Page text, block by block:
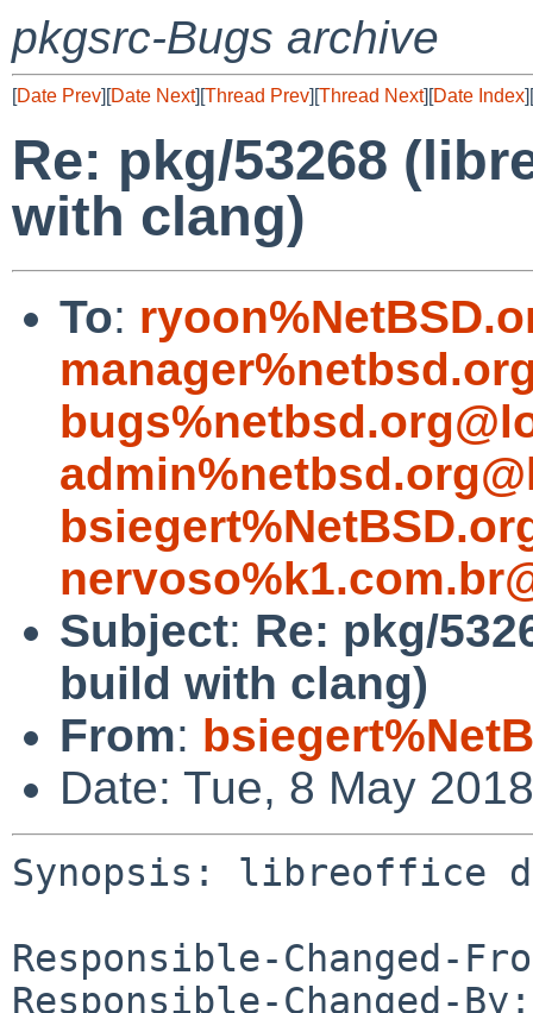
pkgsrc-Bugs archive
[Date Prev][Date Next][Thread Prev][Thread Next][Date Index][
Re: pkg/53268
with clang)
To:
Subject: Re: pkg/
build with clang)
From:
Date: Tue, 8 May
Synopsis: libreoffice
Responsible-Changed-
Responsible-Changed-By: